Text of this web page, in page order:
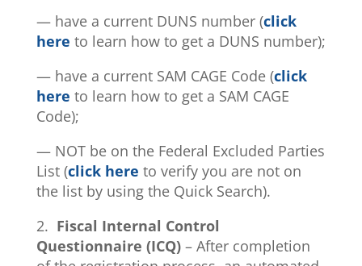
— have a current DUNS number (click
here to learn how to get a DUNS number);
— have a current SAM CAGE Code (click
here to learn how to get a SAM CAGE
Code);
— NOT be on the Federal Excluded Parties
List (click here to verify you are not on
the list by using the Quick Search).
2. Fiscal Internal Control
Questionnaire (ICQ) – After completion